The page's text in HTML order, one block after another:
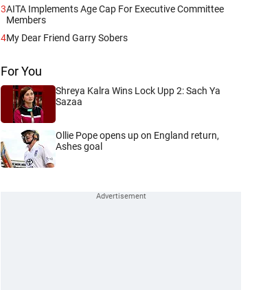
3AITA Implements Age Cap For Executive Committee
Members
4My Dear Friend Garry Sobers
For You
Shreya Kalra Wins Lock Upp 2: Sach Ya
Sazaa
Ollie Pope opens up on England return,
Ashes goal